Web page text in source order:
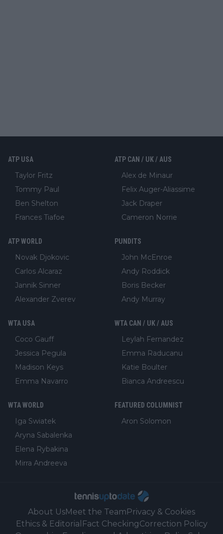
ATP USA
Taylor Fritz
Tommy Paul
Ben Shelton
Frances Tiafoe
ATP CAN / UK / AUS
Alex de Minaur
Felix Auger-Aliassime
Jack Draper
Cameron Norrie
ATP WORLD
Novak Djokovic
Carlos Alcaraz
Jannik Sinner
Alexander Zverev
PUNDITS
John McEnroe
Andy Roddick
Boris Becker
Andy Murray
WTA USA
Coco Gauff
Jessica Pegula
Madison Keys
Emma Navarro
WTA CAN / UK / AUS
Leylah Fernandez
Emma Raducanu
Katie Boulter
Bianca Andreescu
WTA WORLD
Iga Swiatek
Aryna Sabalenka
Elena Rybakina
Mirra Andreeva
FEATURED COLUMNIST
Aron Solomon
About UsMeet the Team Privacy & Cookies
Ethics & Editorial Fact CheckingCorrection Policy